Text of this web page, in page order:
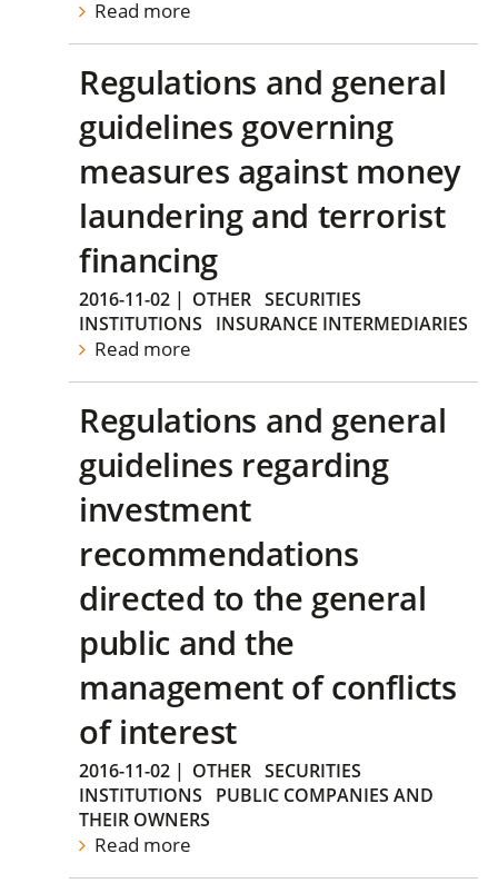
Read more
Regulations and general
guidelines governing
measures against money
laundering and terrorist
financing
2016-11-02 | OTHER SECURITIES
INSTITUTIONS
INSURANCE INTERMEDIARIES
Read more
Regulations and general
guidelines regarding
investment
recommendations
directed to the general
public and the
management of conflicts
of interest
2016-11-02 | OTHER SECURITIES
INSTITUTIONS
PUBLIC COMPANIES AND
THEIR OWNERS
Read more